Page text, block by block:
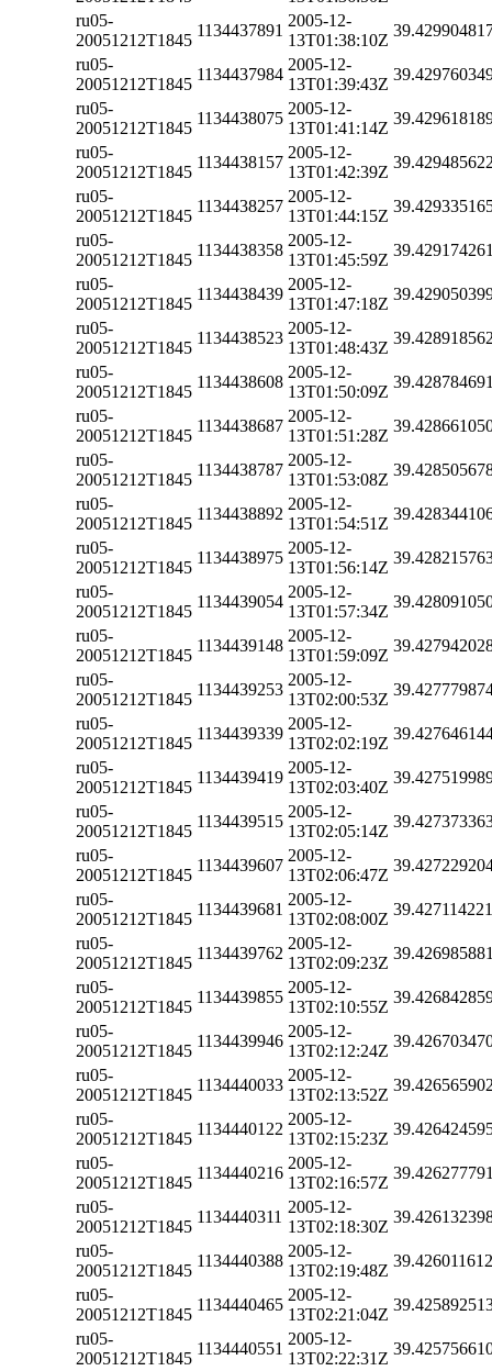
ru05-
20051212T1845
1134437891
2005-12-
13T01:38:10Z
ru05-
20051212T1845
1134437984
2005-12-
13T01:39:43Z
ru05-
20051212T1845
1134438075
2005-12-
13T01:41:14Z
ru05-
20051212T1845
1134438157
2005-12-
13T01:42:39Z
ru05-
20051212T1845
1134438257
2005-12-
13T01:44:15Z
ru05-
20051212T1845
1134438358
2005-12-
13T01:45:59Z
ru05-
20051212T1845
1134438439
2005-12-
13T01:47:18Z
ru05-
20051212T1845
1134438523
2005-12-
13T01:48:43Z
ru05-
20051212T1845
1134438608
2005-12-
13T01:50:09Z
ru05-
20051212T1845
1134438687
2005-12-
13T01:51:28Z
ru05-
20051212T1845
1134438787
2005-12-
13T01:53:08Z
ru05-
20051212T1845
1134438892
2005-12-
13T01:54:51Z
ru05-
20051212T1845
1134438975
2005-12-
13T01:56:14Z
ru05-
20051212T1845
1134439054
2005-12-
13T01:57:34Z
ru05-
20051212T1845
1134439148
2005-12-
13T01:59:09Z
ru05-
20051212T1845
1134439253
2005-12-
13T02:00:53Z
ru05-
20051212T1845
1134439339
2005-12-
13T02:02:19Z
ru05-
20051212T1845
1134439419
2005-12-
13T02:03:40Z
ru05-
20051212T1845
1134439515
2005-12-
13T02:05:14Z
ru05-
20051212T1845
1134439607
2005-12-
13T02:06:47Z
ru05-
20051212T1845
1134439681
2005-12-
13T02:08:00Z
ru05-
20051212T1845
1134439762
2005-12-
13T02:09:23Z
ru05-
20051212T1845
1134439855
2005-12-
13T02:10:55Z
ru05-
20051212T1845
1134439946
2005-12-
13T02:12:24Z
ru05-
20051212T1845
1134440033
2005-12-
13T02:13:52Z
ru05-
20051212T1845
1134440122
2005-12-
13T02:15:23Z
ru05-
20051212T1845
1134440216
2005-12-
13T02:16:57Z
ru05-
20051212T1845
1134440311
2005-12-
13T02:18:30Z
ru05-
20051212T1845
1134440388
2005-12-
13T02:19:48Z
ru05-
20051212T1845
1134440465
2005-12-
13T02:21:04Z
ru05-
20051212T1845
1134440551
2005-12-
13T02:22:31Z